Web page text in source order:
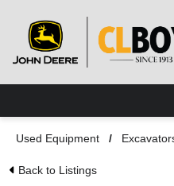
Used Equipment /
Back to Listings